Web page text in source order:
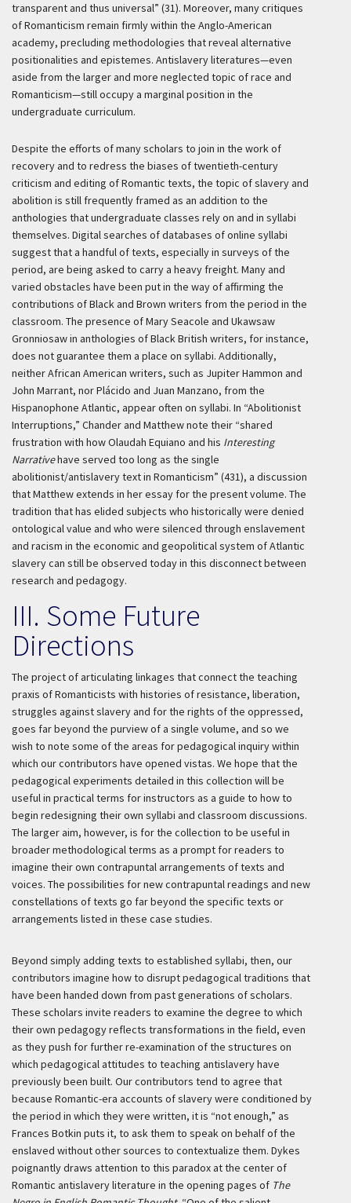
transparent and thus universal” (31). Moreover, many critiques
of Romanticism remain firmly within the Anglo-American
academy, precluding methodologies that reveal alternative
positionalities and epistemes. Antislavery literatures—even
aside from the larger and more neglected topic of race and
Romanticism—still occupy a marginal position in the
undergraduate curriculum.
Despite the efforts of many scholars to join in the work of
recovery and to redress the biases of twentieth-century
criticism and editing of Romantic texts, the topic of slavery and
abolition is still frequently framed as an addition to the
anthologies that undergraduate classes rely on and in syllabi
themselves. Digital searches of databases of online syllabi
suggest that a handful of texts, especially in surveys of the
period, are being asked to carry a heavy freight. Many and
varied obstacles have been put in the way of affirming the
contributions of Black and Brown writers from the period in the
classroom. The presence of Mary Seacole and Ukawsaw
Gronniosaw in anthologies of Black British writers, for instance,
does not guarantee them a place on syllabi. Additionally,
neither African American writers, such as Jupiter Hammon and
John Marrant, nor Plácido and Juan Manzano, from the
Hispanophone Atlantic, appear often on syllabi. In “Abolitionist
Interruptions,” Chander and Matthew note their “shared
frustration with how Olaudah Equiano and his Interesting
Narrativehave served too long as the single
abolitionist/antislavery text in Romanticism” (431), a discussion
that Matthew extends in her essay for the present volume. The
tradition that has elided subjects who historically were denied
ontological value and who were silenced through enslavement
and racism in the economic and geopolitical system of Atlantic
slavery can still be observed today in this disconnect between
research and pedagogy.
III. Some Future
Directions
The project of articulating linkages that connect the teaching
praxis of Romanticists with histories of resistance, liberation,
struggles against slavery and for the rights of the oppressed,
goes far beyond the purview of a single volume, and so we
wish to note some of the areas for pedagogical inquiry within
which our contributors have opened vistas. We hope that the
pedagogical experiments detailed in this collection will be
useful in practical terms for instructors as a guide to how to
begin redesigning their own syllabi and classroom discussions.
The larger aim, however, is for the collection to be useful in
broader methodological terms as a prompt for readers to
imagine their own contrapuntal arrangements of texts and
voices. The possibilities for new contrapuntal readings and new
constellations of texts go far beyond the specific texts or
arrangements listed in these case studies.
Beyond simply adding texts to established syllabi, then, our
contributors imagine how to disrupt pedagogical traditions that
have been handed down from past generations of scholars.
These scholars invite readers to examine the degree to which
their own pedagogy reflects transformations in the field, even
as they push for further re-examination of the structures on
which pedagogical attitudes to teaching antislavery have
previously been built. Our contributors tend to agree that
because Romantic-era accounts of slavery were conditioned by
the period in which they were written, it is “not enough,” as
Frances Botkin puts it, to ask them to speak on behalf of the
enslaved without other sources to contextualize them. Dykes
poignantly draws attention to this paradox at the center of
Romantic antislavery literature in the opening pages of The